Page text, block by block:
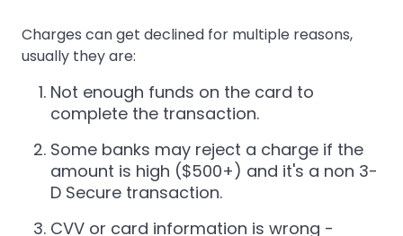
Charges can get declined for multiple reasons,
usually they are:
Not enough funds on the card to
complete the transaction.
Some banks may reject a charge if the
amount is high ($500+) and it's a non 3-
D Secure transaction.
CVV or card information is wrong -